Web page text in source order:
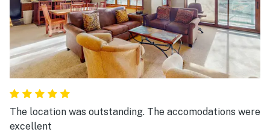
The location was outstanding. The accomodations were
excellent